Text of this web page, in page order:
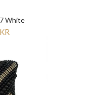
White